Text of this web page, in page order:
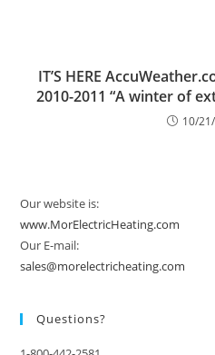
IT’S HERE
2010-2011 “A winter of
10/
Our website is:
www.MorElectricHeating.com
Our E-mail:
sales@morelectricheating.com
Questions?